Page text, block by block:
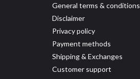
General terms & conditions
Disclaimer
Privacy policy
Payment methods
Shipping & Exchanges
Customer support